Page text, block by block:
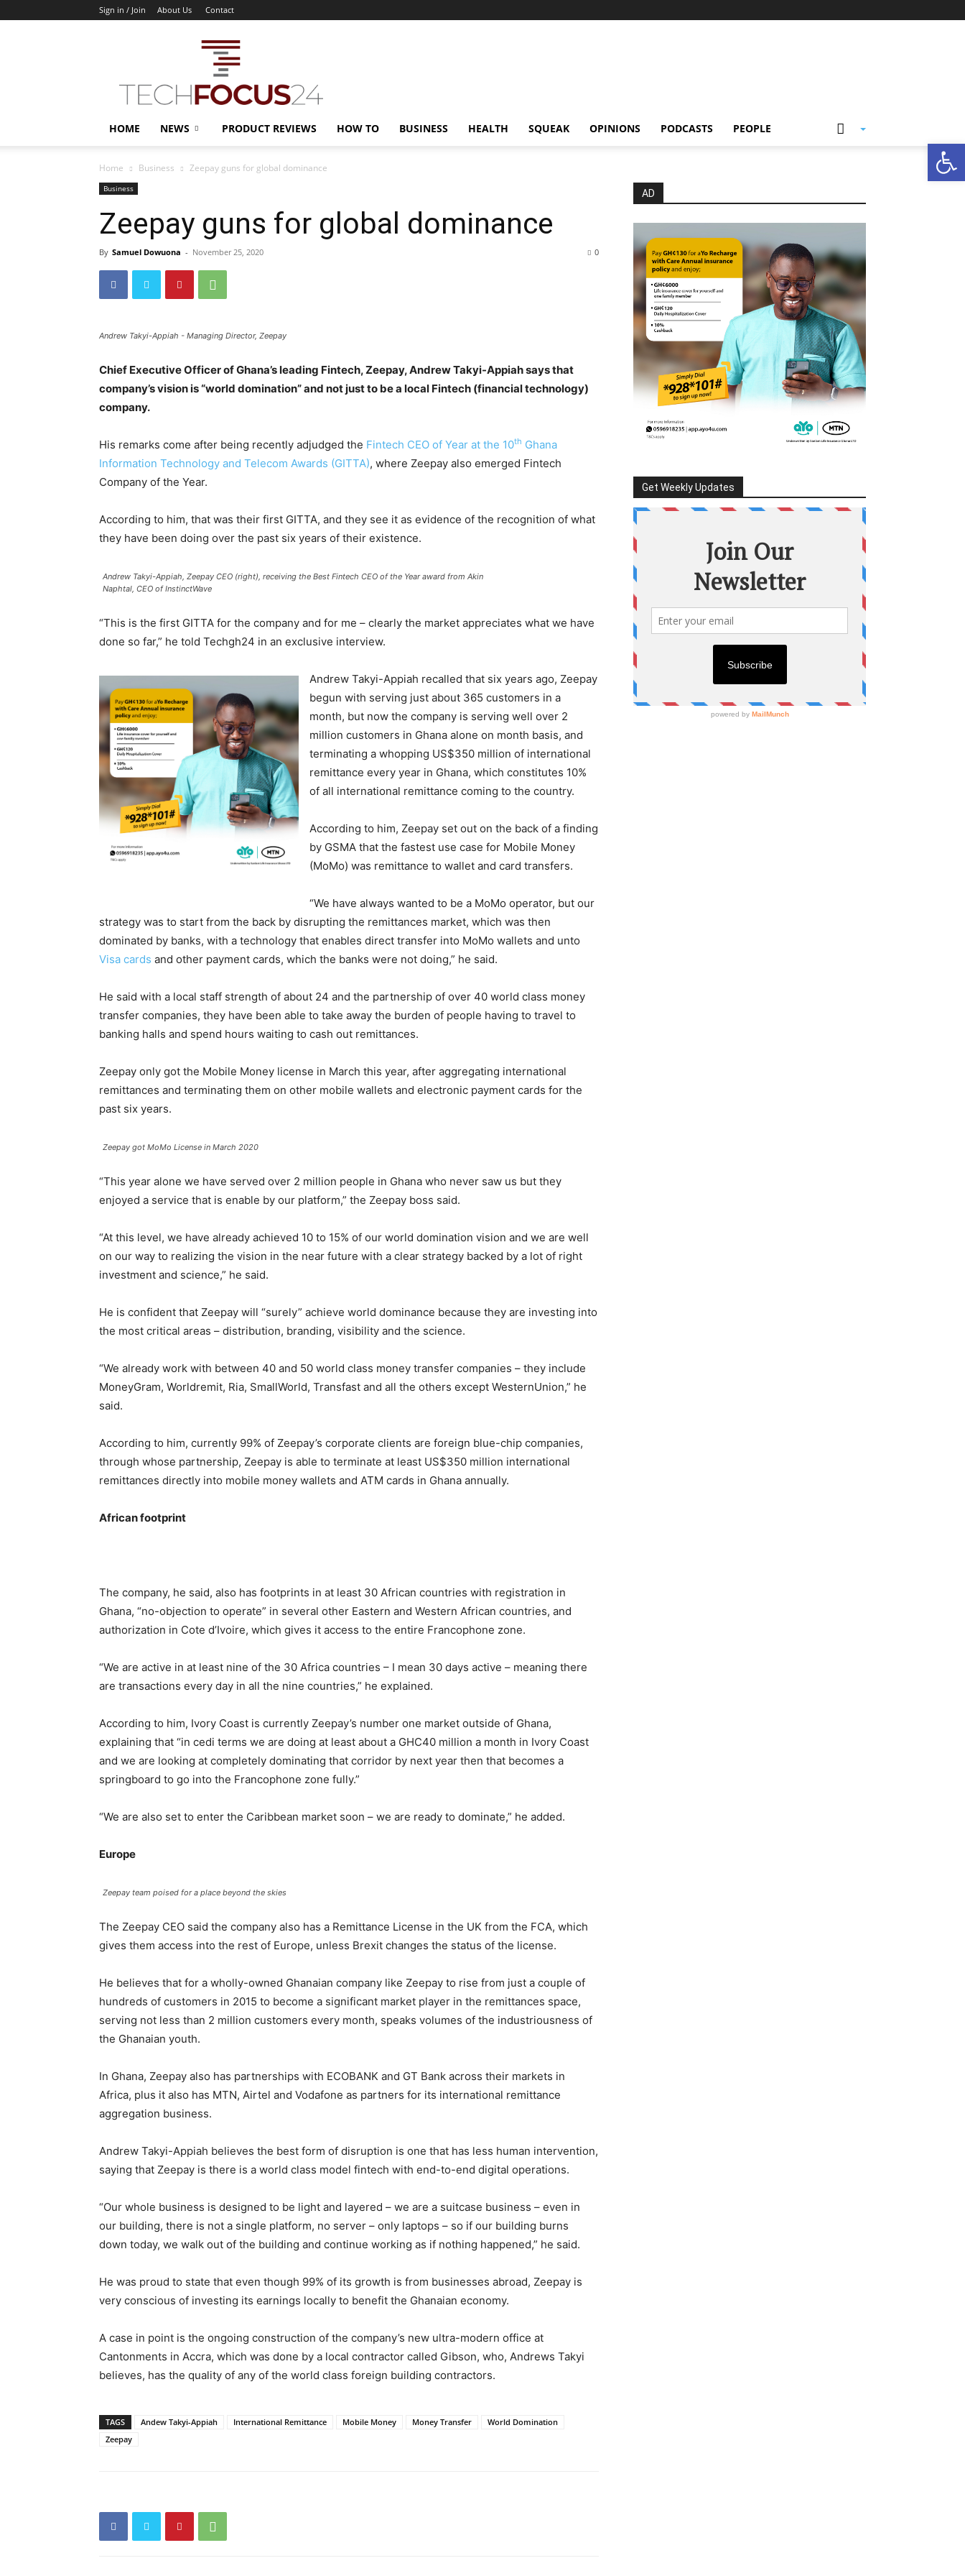
Sign in / Join About Us Contact
TechFocus24
HOME NEWS PRODUCT REVIEWS HOW TO BUSINESS HEALTH SQUEAK OPINIONS PODCASTS PEOPLE
Home Business Zeepay guns for global dominance
Business
Zeepay guns for global dominance
By Samuel Dowuona - November 25, 2020 0
Andrew Takyi-Appiah - Managing Director, Zeepay
Chief Executive Officer of Ghana’s leading Fintech, Zeepay, Andrew Takyi-Appiah says that
company’s vision is “world domination” and not just to be a local Fintech (financial technology)
company.
His remarks come after being recently adjudged the Fintech CEO of Year at the 10th Ghana
Information Technology and Telecom Awards (GITTA), where Zeepay also emerged Fintech
Company of the Year.
According to him, that was their first GITTA, and they see it as evidence of the recognition of what
they have been doing over the past six years of their existence.
Andrew Takyi-Appiah, Zeepay CEO (right), receiving the Best Fintech CEO of the Year award from Akin
Naphtal, CEO of InstinctWave
“This is the first GITTA for the company and for me – clearly the market appreciates what we have
done so far,” he told Techgh24 in an exclusive interview.
Andrew Takyi-Appiah recalled that six years ago, Zeepay
begun with serving just about 365 customers in a
month, but now the company is serving well over 2
million customers in Ghana alone on month basis, and
terminating a whopping US$350 million of international
remittance every year in Ghana, which constitutes 10%
of all international remittance coming to the country.
According to him, Zeepay set out on the back of a finding
by GSMA that the fastest use case for Mobile Money
(MoMo) was remittance to wallet and card transfers.
“We have always wanted to be a MoMo operator, but our
strategy was to start from the back by disrupting the remittances market, which was then
dominated by banks, with a technology that enables direct transfer into MoMo wallets and unto
Visa cards and other payment cards, which the banks were not doing,” he said.
He said with a local staff strength of about 24 and the partnership of over 40 world class money
transfer companies, they have been able to take away the burden of people having to travel to
banking halls and spend hours waiting to cash out remittances.
Zeepay only got the Mobile Money license in March this year, after aggregating international
remittances and terminating them on other mobile wallets and electronic payment cards for the
past six years.
Zeepay got MoMo License in March 2020
“This year alone we have served over 2 million people in Ghana who never saw us but they
enjoyed a service that is enable by our platform,” the Zeepay boss said.
“At this level, we have already achieved 10 to 15% of our world domination vision and we are well
on our way to realizing the vision in the near future with a clear strategy backed by a lot of right
investment and science,” he said.
He is confident that Zeepay will “surely” achieve world dominance because they are investing into
the most critical areas – distribution, branding, visibility and the science.
“We already work with between 40 and 50 world class money transfer companies – they include
MoneyGram, Worldremit, Ria, SmallWorld, Transfast and all the others except WesternUnion,” he
said.
According to him, currently 99% of Zeepay’s corporate clients are foreign blue-chip companies,
through whose partnership, Zeepay is able to terminate at least US$350 million international
remittances directly into mobile money wallets and ATM cards in Ghana annually.
African footprint
The company, he said, also has footprints in at least 30 African countries with registration in
Ghana, “no-objection to operate” in several other Eastern and Western African countries, and
authorization in Cote d’Ivoire, which gives it access to the entire Francophone zone.
“We are active in at least nine of the 30 Africa countries – I mean 30 days active – meaning there
are transactions every day in all the nine countries,” he explained.
According to him, Ivory Coast is currently Zeepay’s number one market outside of Ghana,
explaining that “in cedi terms we are doing at least about a GHC40 million a month in Ivory Coast
and we are looking at completely dominating that corridor by next year then that becomes a
springboard to go into the Francophone zone fully.”
“We are also set to enter the Caribbean market soon – we are ready to dominate,” he added.
Europe
Zeepay team poised for a place beyond the skies
The Zeepay CEO said the company also has a Remittance License in the UK from the FCA, which
gives them access into the rest of Europe, unless Brexit changes the status of the license.
He believes that for a wholly-owned Ghanaian company like Zeepay to rise from just a couple of
hundreds of customers in 2015 to become a significant market player in the remittances space,
serving not less than 2 million customers every month, speaks volumes of the industriousness of
the Ghanaian youth.
In Ghana, Zeepay also has partnerships with ECOBANK and GT Bank across their markets in
Africa, plus it also has MTN, Airtel and Vodafone as partners for its international remittance
aggregation business.
Andrew Takyi-Appiah believes the best form of disruption is one that has less human intervention,
saying that Zeepay is there is a world class model fintech with end-to-end digital operations.
“Our whole business is designed to be light and layered – we are a suitcase business – even in
our building, there is not a single platform, no server – only laptops – so if our building burns
down today, we walk out of the building and continue working as if nothing happened,” he said.
He was proud to state that even though 99% of its growth is from businesses abroad, Zeepay is
very conscious of investing its earnings locally to benefit the Ghanaian economy.
A case in point is the ongoing construction of the company’s new ultra-modern office at
Cantonments in Accra, which was done by a local contractor called Gibson, who, Andrews Takyi
believes, has the quality of any of the world class foreign building contractors.
TAGS Andew Takyi-Appiah International Remittance Mobile Money Money Transfer
World Domination
Zeepay
AD
Get Weekly Updates